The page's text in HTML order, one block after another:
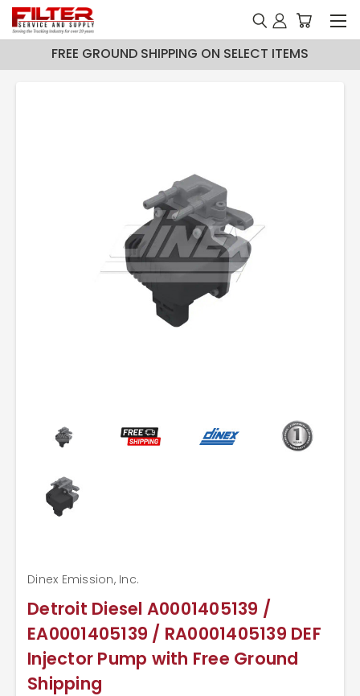
FREE GROUND SHIPPING ON SELECT ITEMS
Detroit Diesel A0001405139 /
EA0001405139 / RA0001405139 DEF
Injector Pump with Free Ground
Shipping
Dinex Emission, Inc.